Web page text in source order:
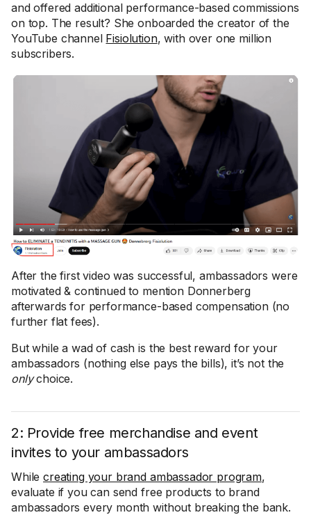
and offered additional performance-based commissions
on top. The result? She onboarded the creator of the
YouTube channel Fisiolution, with over one million
subscribers.
After the first video was successful, ambassadors were
motivated & continued to mention Donnerberg
afterwards for performance-based compensation (no
further flat fees).
But while a wad of cash is the best reward for your
ambassadors (nothing else pays the bills), it’s not the
onlychoice.
2: Provide free merchandise and event
invites to your ambassadors
Whilecreating your brand ambassador program,
evaluate if you can send free products to brand
ambassadors every month without breaking the bank.